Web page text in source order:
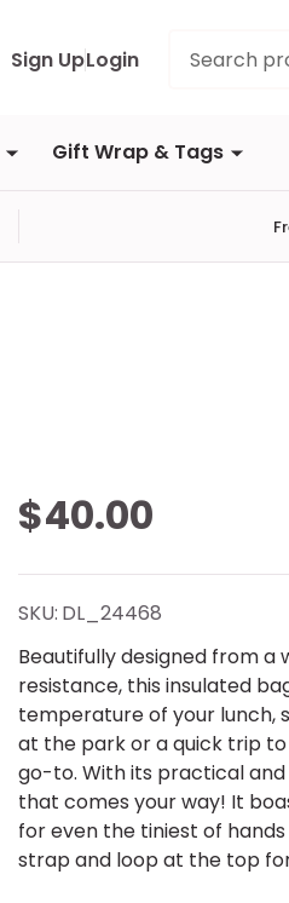
Sign UpLogin
Gift Wrap & Tags
Navy
Lunch
Sling
Backpack
$40.00
SKU: DL_24468
Beautifully designed from
resistance, this insulated
temperature of your lunch,
at the park or a quick trip
go-to. With its practical
that comes your way! It
for even the tiniest of
strap and loop at the top